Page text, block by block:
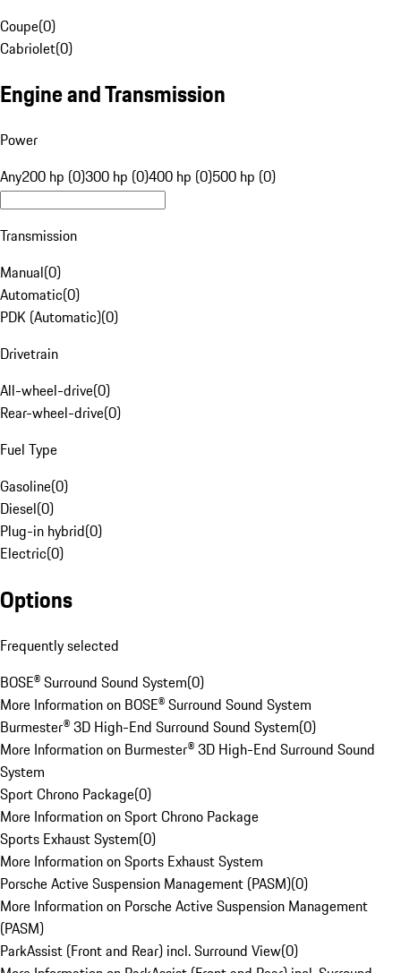
Coupe(0)
Cabriolet(0)
Engine and Transmission
Power
Any200 hp (0)300 hp (0)400 hp (0)500 hp (0)
Transmission
Manual(0)
Automatic(0)
PDK (Automatic)(0)
Drivetrain
All-wheel-drive(0)
Rear-wheel-drive(0)
Fuel Type
Gasoline(0)
Diesel(0)
Plug-in hybrid(0)
Electric(0)
Options
Frequently selected
BOSE® Surround Sound System(0)
More Information on BOSE® Surround Sound System
Burmester® 3D High-End Surround Sound System(0)
More Information on Burmester® 3D High-End Surround Sound
System
Sport Chrono Package(0)
More Information on Sport Chrono Package
Sports Exhaust System(0)
More Information on Sports Exhaust System
Porsche Active Suspension Management (PASM)(0)
More Information on Porsche Active Suspension Management
(PASM)
ParkAssist (Front and Rear) incl. Surround View(0)